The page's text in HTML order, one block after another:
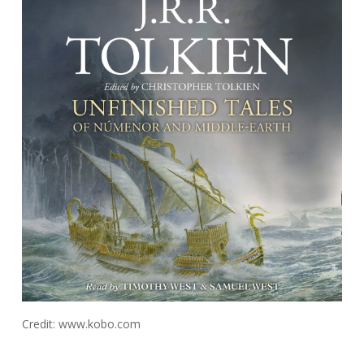
Credit: www.kobo.com